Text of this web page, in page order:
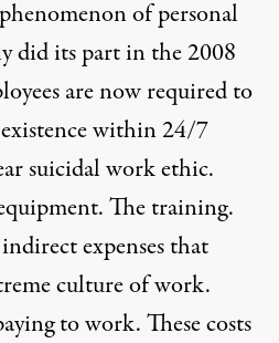
of personal
did its part in the 2008
are now required to
within 24/7
suicidal work ethic.
The training.
expenses that
culture of work.
to work. These costs